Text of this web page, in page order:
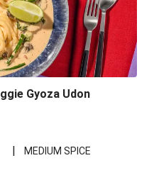
Gyoza Udon
|
MEDIUM SPICE